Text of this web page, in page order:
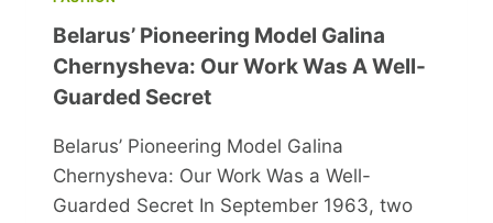
Belarus’ Pioneering Model Galina
Chernysheva: Our Work Was A Well-
Guarded Secret
Belarus’ Pioneering Model Galina
Chernysheva: Our Work Was a Well-
Guarded Secret In September 1963, two